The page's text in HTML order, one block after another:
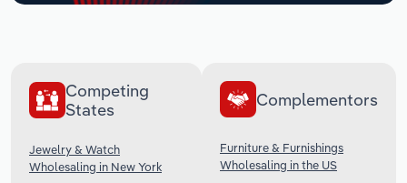
Competing
States
Jewelry & Watch
Wholesaling in New York
Complementors
Furniture & Furnishings
Wholesaling in the US